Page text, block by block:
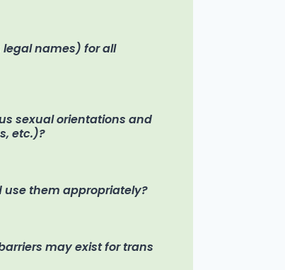
names) for all
sexual orientations and
etc.)?
use them appropriately?
may exist for trans